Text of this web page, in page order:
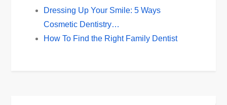
Dressing Up Your Smile: 5 Ways
Cosmetic Dentistry…
How To Find the Right Family Dentist